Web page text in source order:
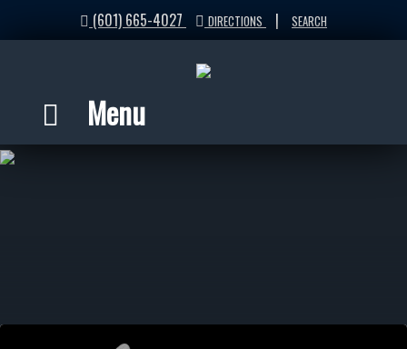
(601) 665-4027 DIRECTIONS | SEARCH
Menu